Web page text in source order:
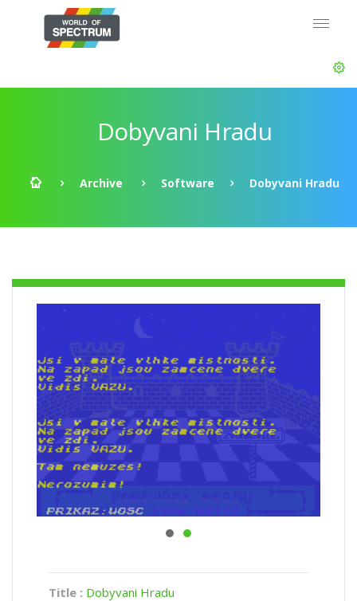
Dobyvani Hradu
Archive Software Dobyvani Hradu
Title : Dobyvani Hradu